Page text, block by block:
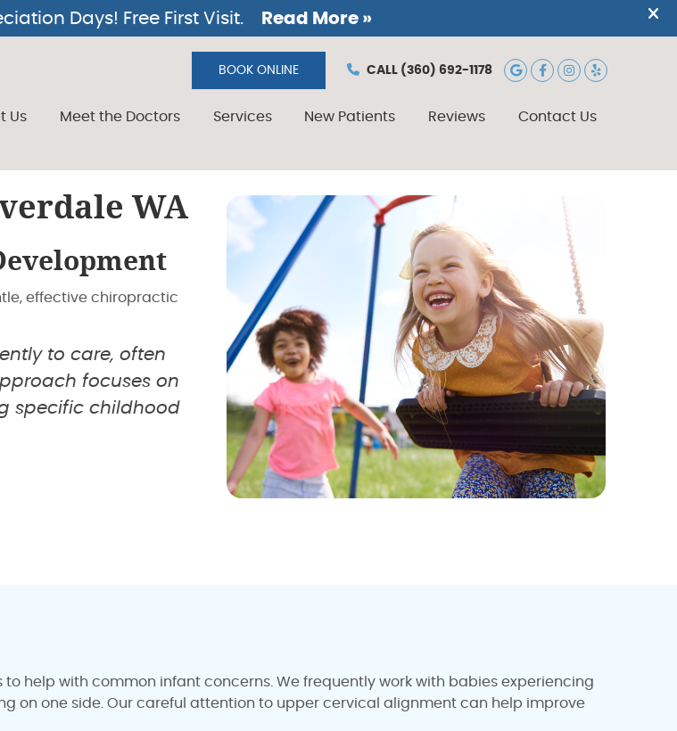
Google Social
Facebook
Instagram
Yelp
CALL (360) 692-1178
BOOK ONLINE
Us Meet the Doctors Services New Patients Reviews Contact Us
WA
effective chiropractic
to care, often
focuses on
specific childhood
help with common infant concerns. We frequently work with babies experiencing
on one side. Our careful attention to upper cervical alignment can help improve